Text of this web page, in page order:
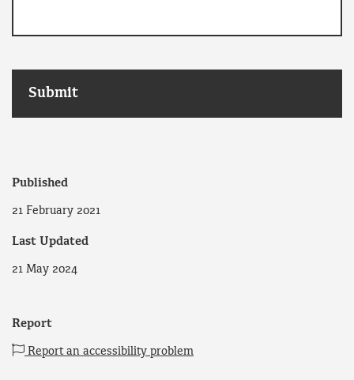
Published
21 February 2021
Last Updated
21 May 2024
Report
Report an accessibility problem